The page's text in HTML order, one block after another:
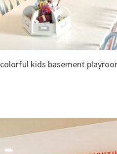
colorful kids basement